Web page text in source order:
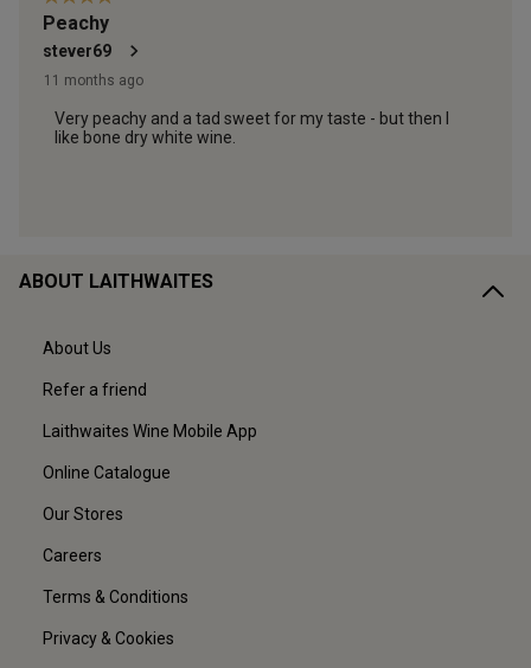
ABOUT LAITHWAITES
About Us
Refer a friend
Laithwaites Wine Mobile App
Online Catalogue
Our Stores
Careers
Terms & Conditions
Privacy & Cookies